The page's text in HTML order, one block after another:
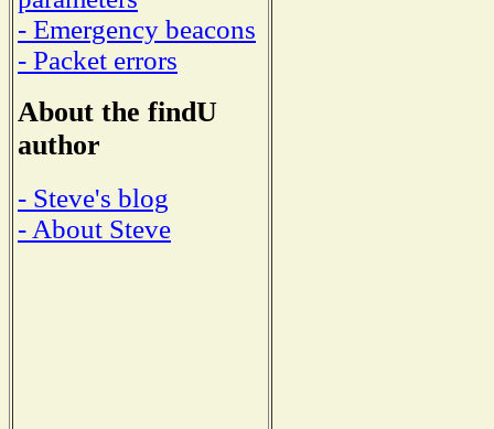
- Emergency beacons
- Packet errors
About the findU
author
- Steve's blog
- About Steve